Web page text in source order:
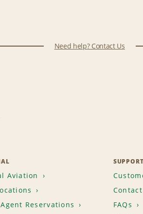
Need help? Contact Us
Aviation
Reservations
SUPPORT
Contact
FAQs